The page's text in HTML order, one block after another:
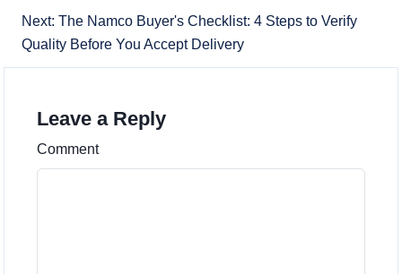
Next: The Namco Buyer's Checklist: 4 Steps to Verify
Quality Before You Accept Delivery
Leave a Reply
Comment